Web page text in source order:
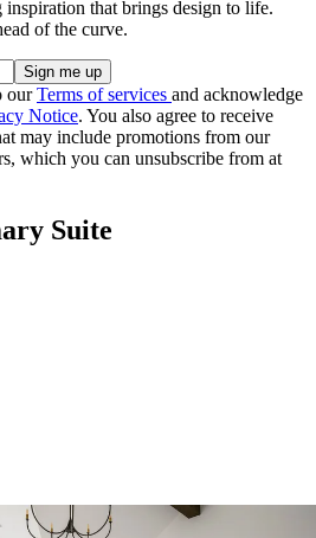
inspiration that brings design to life.
of the curve.
ourTerms of services and acknowledge
Notice. You also agree to receive
may include promotions from our
which you can unsubscribe from at
Suite